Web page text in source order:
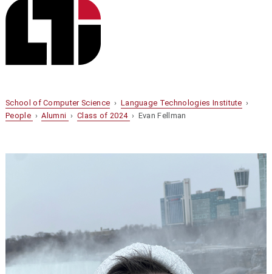
School of Computer Science › Language Technologies Institute ›
People ›Alumni ›Class of 2024 › Evan Fellman